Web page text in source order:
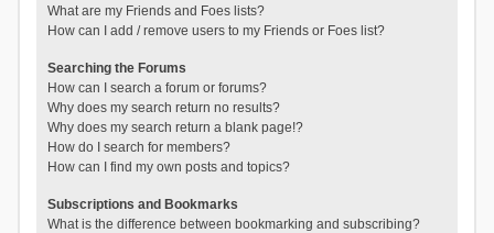
What are my Friends and Foes lists?
How can I add / remove users to my Friends or Foes list?
Searching the Forums
How can I search a forum or forums?
Why does my search return no results?
Why does my search return a blank page!?
How do I search for members?
How can I find my own posts and topics?
Subscriptions and Bookmarks
What is the difference between bookmarking and subscribing?